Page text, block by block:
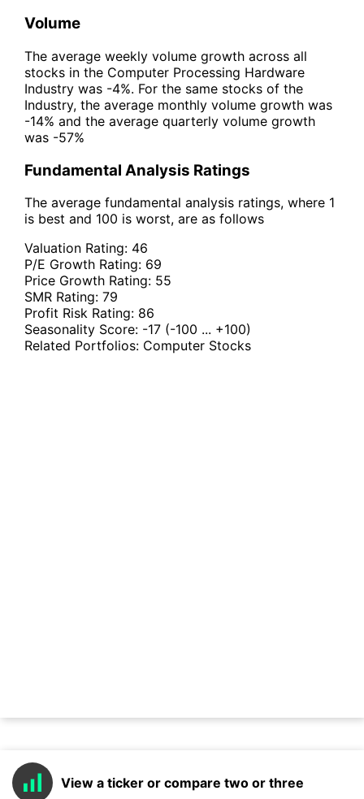
Volume
The average weekly volume growth across all
stocks in the Computer Processing Hardware
Industry was -4%. For the same stocks of the
Industry, the average monthly volume growth was
-14% and the average quarterly volume growth
was -57%
Fundamental Analysis Ratings
The average fundamental analysis ratings, where 1
is best and 100 is worst, are as follows
Valuation Rating: 46
P/E Growth Rating: 69
Price Growth Rating: 55
SMR Rating: 79
Profit Risk Rating: 86
Seasonality Score: -17 (-100 ... +100)
Related Portfolios: Computer Stocks
View a ticker or compare two or three